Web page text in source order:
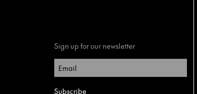
Sign up for our newsletter